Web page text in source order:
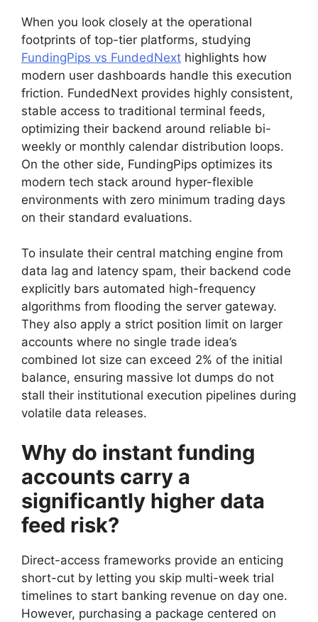
When you look closely at the operational
footprints of top-tier platforms, studying
FundingPips vs FundedNext highlights how
modern user dashboards handle this execution
friction. FundedNext provides highly consistent,
stable access to traditional terminal feeds,
optimizing their backend around reliable bi-
weekly or monthly calendar distribution loops.
On the other side, FundingPips optimizes its
modern tech stack around hyper-flexible
environments with zero minimum trading days
on their standard evaluations.
To insulate their central matching engine from
data lag and latency spam, their backend code
explicitly bars automated high-frequency
algorithms from flooding the server gateway.
They also apply a strict position limit on larger
accounts where no single trade idea’s
combined lot size can exceed 2% of the initial
balance, ensuring massive lot dumps do not
stall their institutional execution pipelines during
volatile data releases.
Why do instant funding
accounts carry a
significantly higher data
feed risk?
Direct-access frameworks provide an enticing
short-cut by letting you skip multi-week trial
timelines to start banking revenue on day one.
However, purchasing a package centered on